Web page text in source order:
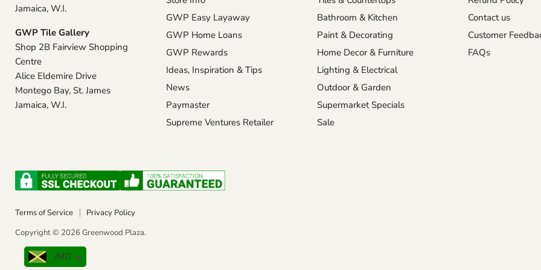
Jamaica, W.I.
GWP Tile Gallery
Shop 2B Fairview Shopping
Centre
Alice Eldemire Drive
Montego Bay, St. James
Jamaica, W.I.
GWP Easy Layaway
GWP Home Loans
GWP Rewards
Ideas, Inspiration & Tips
News
Paymaster
Supreme Ventures Retailer
Bathroom & Kitchen
Paint & Decorating
Home Decor & Furniture
Lighting & Electrical
Outdoor & Garden
Supermarket Specials
Sale
Contact us
Customer
FAQs
Terms of Service
Privacy Policy
Copyright © 2026 Greenwood Plaza.
JMD